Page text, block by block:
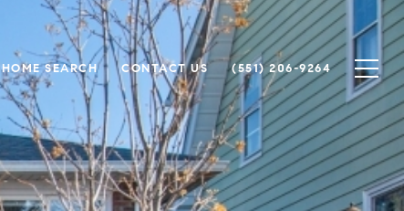
HOME SEARCH CONTACT US (551) 206-9264